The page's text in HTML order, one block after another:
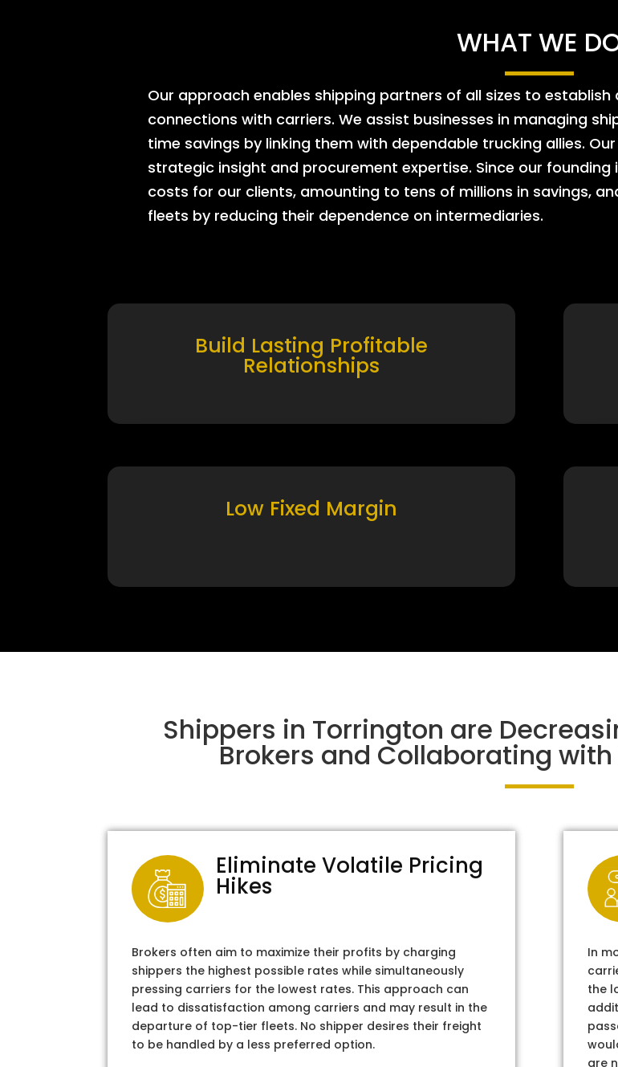
WHAT WE
Our approach enables shipping partners of all sizes to
connections with carriers. We assist businesses in managing
time savings by linking them with dependable trucking allies.
strategic insight and procurement expertise. Since our founding
costs for our clients, amounting to tens of millions in savings,
fleets by reducing their dependence on intermediaries.
Build Lasting Profitable
Relationships
Low Fixed Margin
Shippers in Torrington are
Brokers and Collaborating with
Eliminate Volatile Pricing
Hikes
Brokers often aim to maximize their profits by charging
shippers the highest possible rates while simultaneously
pressing carriers for the lowest rates. This approach can
lead to dissatisfaction among carriers and may result in the
departure of top-tier fleets. No shipper desires their freight
to be handled by a less preferred option.
In
the
are